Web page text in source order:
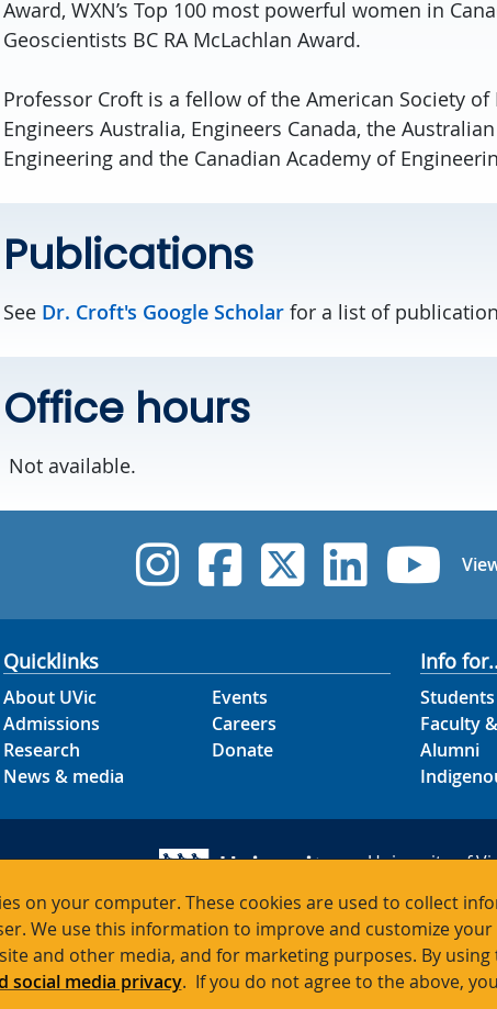
on your computer. These cookies are used to collect
We use this information to improve and customize
and other media, and for marketing purposes. By using
social media privacy. If you do not agree to the above,
Award, WXN’s Top 100 most powerful women in
Geoscientists BC RA McLachlan Award.
Professor Croft is a fellow of the American Society
Engineers Australia, Engineers Canada, the
Engineering and the Canadian Academy of
Publications
See Dr. Croft's Google Scholarfor a list of
Office hours
Not available.
UVicUVicUVicUVic
Quicklinks
About UVic
Admissions
Research
News & media
Events
Careers
Donate
Info
Students
Faculty
Alumni
University of
Victoria BC
Canada